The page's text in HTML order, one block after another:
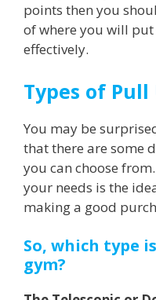
points then you
of where you will
effectively.
Types of Pull
You may be
that there are some
you can choose
your needs is the
making a good
So, which type
gym?